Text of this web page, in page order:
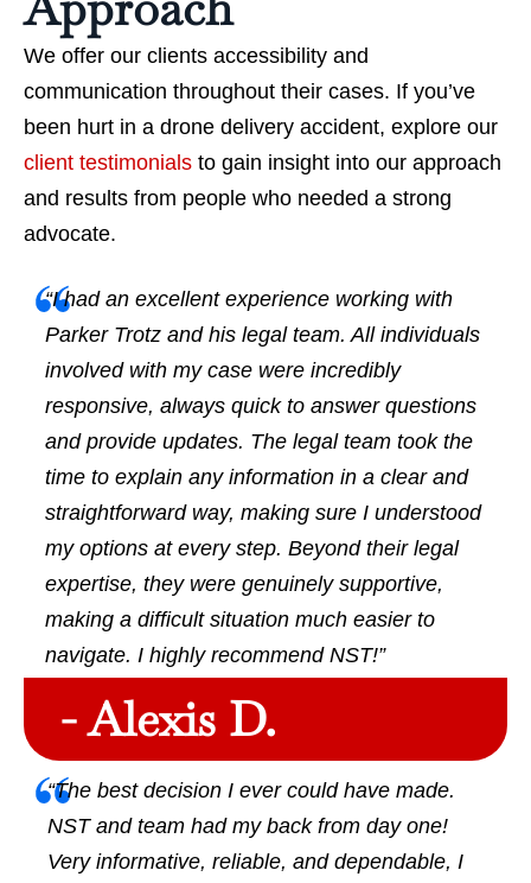
We offer our clients accessibility and
communication throughout their cases. If you’ve
been hurt in a drone delivery accident, explore our
client testimonials to gain insight into our approach
and results from people who needed a strong
advocate.
“I had an excellent experience working with
Parker Trotz and his legal team. All individuals
involved with my case were incredibly
responsive, always quick to answer questions
and provide updates. The legal team took the
time to explain any information in a clear and
straightforward way, making sure I understood
my options at every step. Beyond their legal
expertise, they were genuinely supportive,
making a difficult situation much easier to
navigate. I highly recommend NST!”
- Alexis D.
“The best decision I ever could have made.
NST and team had my back from day one!
Very informative, reliable, and dependable, I